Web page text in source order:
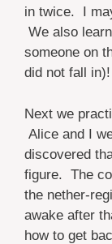
in twice. I
We also
someone on
did not fall in)!
Next we
Alice and I
discovered
figure. The
the nether-
awake after
how to get